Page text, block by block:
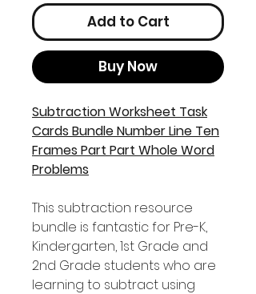
Add to Cart
Buy Now
Subtraction Worksheet Task
Cards Bundle Number Line Ten
Frames Part Part Whole Word
Problems
This subtraction resource
bundle is fantastic for Pre-K,
Kindergarten, 1st Grade and
2nd Grade students who are
learning to subtract using